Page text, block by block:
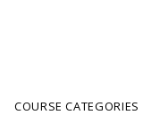
COURSE CATEGORIES